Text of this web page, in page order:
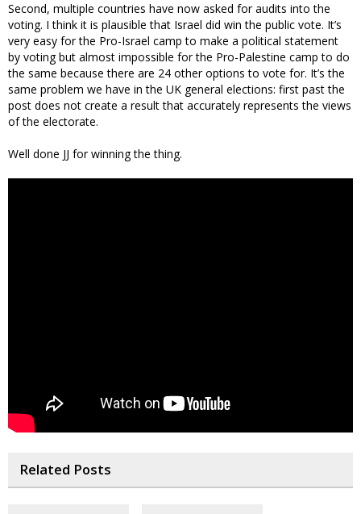
Second, multiple countries have now asked for audits into the
voting. I think it is plausible that Israel did win the public vote. It’s
very easy for the Pro-Israel camp to make a political statement
by voting but almost impossible for the Pro-Palestine camp to do
the same because there are 24 other options to vote for. It’s the
same problem we have in the UK general elections: first past the
post does not create a result that accurately represents the views
of the electorate.
Well done JJ for winning the thing.
Related Posts